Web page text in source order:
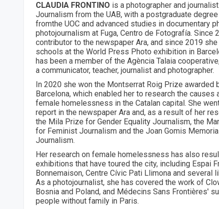
CLAUDIA FRONTINO is a photographer and
Journalism from the UAB, with a postgraduate
fromthe UOC and advanced studies in documentary
photojournalism at Fuga, Centro de Fotografía. Since
contributor to the newspaper Ara, and since 2019
schools at the World Press Photo exhibition in
has been a member of the Agència Talaia
a communicator, teacher, journalist and photographer.
In 2020 she won the Montserrat Roig Prize awarded
Barcelona, which enabled her to research the
female homelessness in the Catalan capital. She
report in the newspaper Ara and, as a result of her
the Mila Prize for Gender Equality Journalism, the
for Feminist Journalism and the Joan Gomis
Journalism.
Her research on female homelessness has also
exhibitions that have toured the city, including Espai
Bonnemaison, Centre Cívic Pati Llimona and several
As a photojournalist, she has covered the work of
Bosnia and Poland, and Médecins Sans Frontières'
people without family in Paris.